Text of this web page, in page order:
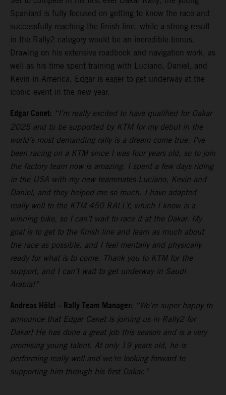
Spaniard is fully focused on getting to know the race and
successfully reaching the finish line, while a strong result
in the Rally2 category would be an incredible bonus.
Drawing on his extensive roadbook and navigation work, as
well as his time spent training with Luciano, Daniel, and
Kevin in America, Edgar is eager to get underway at the
iconic event in the new year.
Edgar Canet: “I’m really excited to have qualified for Dakar
2025 and to be supported by KTM for my debut in the
world’s most demanding rally is a dream come true. I’ve
been racing on a KTM since I was four years old, so to join
the factory team now is amazing. I spent a few days riding
in the USA with my new teammates Luciano, Kevin and
Daniel, and they helped me so much. I have adapted
really well to the KTM 450 RALLY, which I know is a
winning bike, so I can’t wait to race it at the Dakar. My
goal is to get to the finish line and learn as much about
the race as possible, and I feel mentally and physically
ready for what is to come. Thank you to KTM for the
support, and I can’t wait to get underway in Saudi
Arabia!”
Andreas Hölzl – Rally Team Manager: “We’re super happy to
announce that Edgar Canet is joining us in Rally2 for
Dakar! He has done a great job this season and is a very
promising young talent. At only 19 years old, he is
performing really well and we’re looking forward to
supporting him through his first Dakar.”